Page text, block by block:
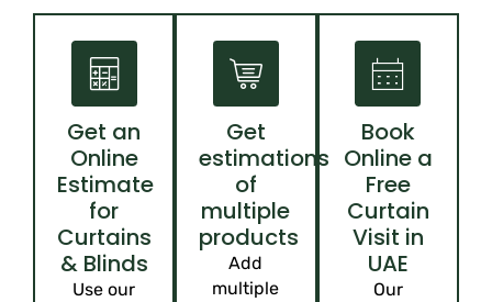
Get an
Online
Estimate
for
Curtains
& Blinds
Use our
Get
estimations
of
multiple
products
Add
multiple
Book
Online a
Free
Curtain
Visit in
UAE
Our